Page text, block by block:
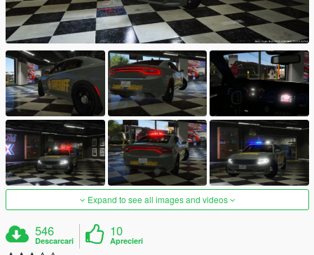
Expand to see all images and videos
546
Descarcari
10
Aprecieri